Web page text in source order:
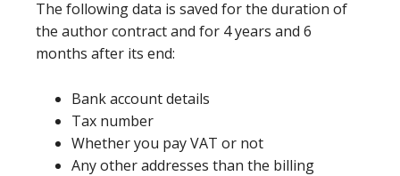
The following data is saved for the duration of
the author contract and for 4 years and 6
months after its end:
Bank account details
Tax number
Whether you pay VAT or not
Any other addresses than the billing